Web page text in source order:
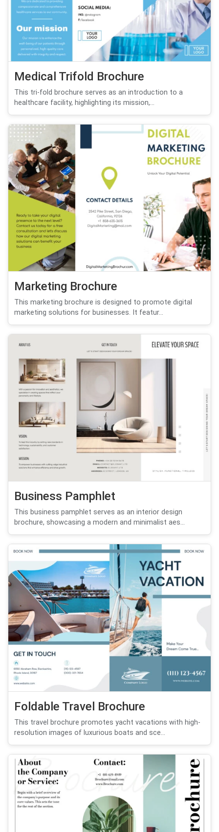
Medical Trifold Brochure
This tri-fold brochure serves as an introduction to a
healthcare facility, highlighting its mission,...
Marketing Brochure
This marketing brochure is designed to promote digital
marketing solutions for businesses. It featur...
Business Pamphlet
This business pamphlet serves as an interior design
brochure, showcasing a modern and minimalist aes...
Foldable Travel Brochure
This travel brochure promotes yacht vacations with high-
resolution images of luxurious boats and sce...